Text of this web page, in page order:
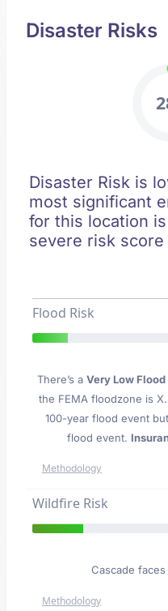
Disaster Risks
Disaster Risk is
most significant
for this location
severe risk score
Flood Risk
There’s a Very Low Flood
the FEMA floodzone is
100-year flood event
flood event.
Methodology
Wildfire Risk
Cascade faces
Methodology